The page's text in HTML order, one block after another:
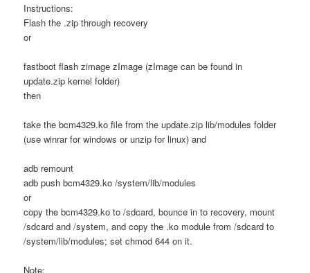
Instructions:
Flash the .zip through recovery
or
fastboot flash zimage zImage (zImage can be found in
update.zip kernel folder)
then
take the bcm4329.ko file from the update.zip lib/modules folder
(use winrar for windows or unzip for linux) and
adb remount
adb push bcm4329.ko /system/lib/modules
or
copy the bcm4329.ko to /sdcard, bounce in to recovery, mount
/sdcard and /system, and copy the .ko module from /sdcard to
/system/lib/modules; set chmod 644 on it.
Note: